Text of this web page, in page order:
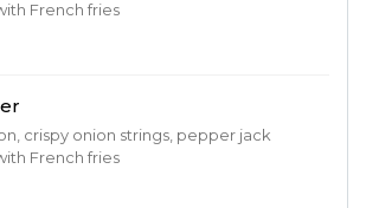
French fries
crispy onion strings, pepper jack
French fries